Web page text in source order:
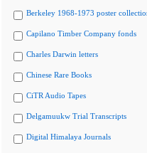
Berkeley 1968-1973 poster
Capilano Timber Company fonds
Charles Darwin letters
Chinese Rare Books
CiTR Audio Tapes
Delgamuukw Trial Transcripts
Digital Himalaya Journals